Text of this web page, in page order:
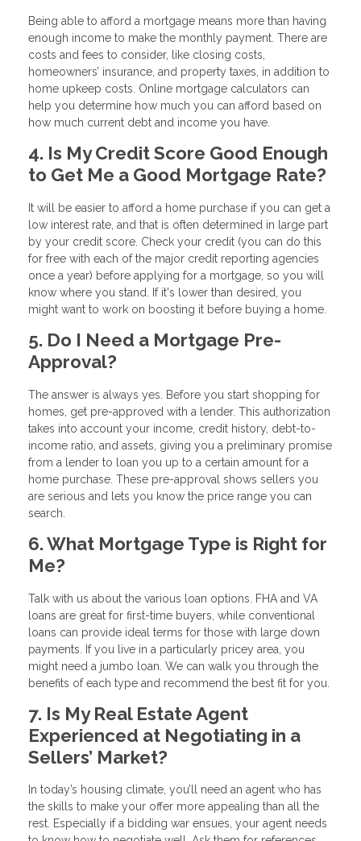
Being able to afford a mortgage means more than having
enough income to make the monthly payment. There are
costs and fees to consider, like closing costs,
homeowners’ insurance, and property taxes, in addition to
home upkeep costs. Online mortgage calculators can
help you determine how much you can afford based on
how much current debt and income you have.
4. Is My Credit Score Good Enough
to Get Me a Good Mortgage Rate?
It will be easier to afford a home purchase if you can get a
low interest rate, and that is often determined in large part
by your credit score. Check your credit (you can do this
for free with each of the major credit reporting agencies
once a year) before applying for a mortgage, so you will
know where you stand. If it's lower than desired, you
might want to work on boosting it before buying a home.
5. Do I Need a Mortgage Pre-
Approval?
The answer is always yes. Before you start shopping for
homes, get pre-approved with a lender. This authorization
takes into account your income, credit history, debt-to-
income ratio, and assets, giving you a preliminary promise
from a lender to loan you up to a certain amount for a
home purchase. These pre-approval shows sellers you
are serious and lets you know the price range you can
search.
6. What Mortgage Type is Right for
Me?
Talk with us about the various loan options. FHA and VA
loans are great for first-time buyers, while conventional
loans can provide ideal terms for those with large down
payments. If you live in a particularly pricey area, you
might need a jumbo loan. We can walk you through the
benefits of each type and recommend the best fit for you.
7. Is My Real Estate Agent
Experienced at Negotiating in a
Sellers’ Market?
In today’s housing climate, you’ll need an agent who has
the skills to make your offer more appealing than all the
rest. Especially if a bidding war ensues, your agent needs